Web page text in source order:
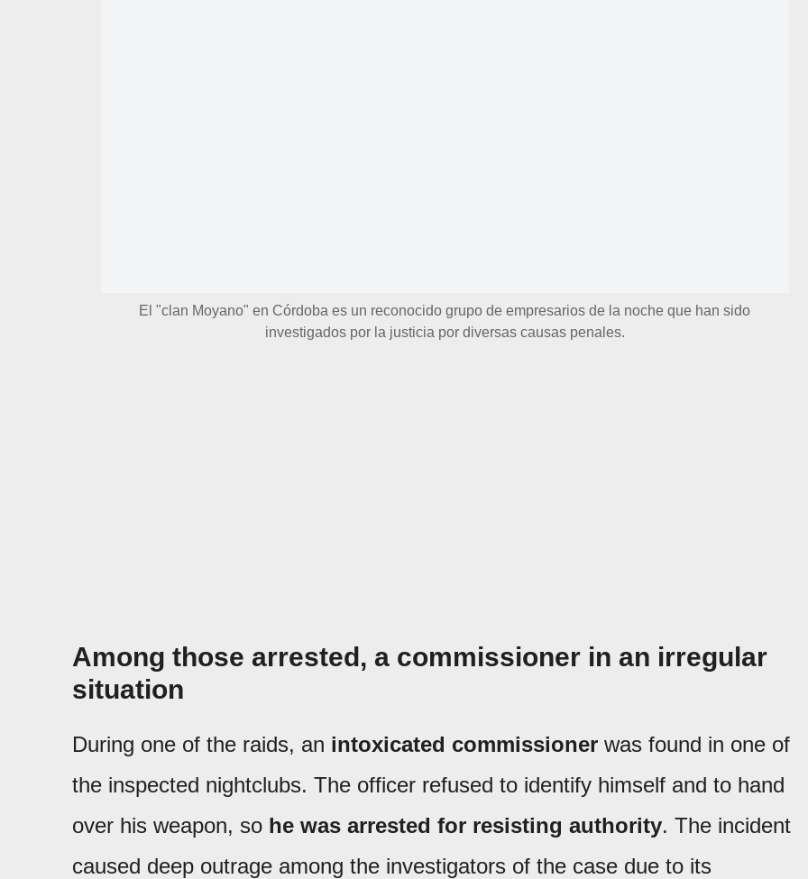
El "clan Moyano" en Córdoba es un reconocido grupo de empresarios de la noche que han sido
investigados por la justicia por diversas causas penales.
Among those arrested, a commissioner in an irregular
situation
During one of the raids, an intoxicated commissioner was found in one of
the inspected nightclubs. The officer refused to identify himself and to hand
over his weapon, so he was arrested for resisting authority. The incident
caused deep outrage among the investigators of the case due to its